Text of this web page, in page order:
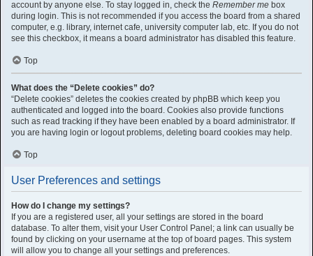
account by anyone else. To stay logged in, check the Remember me box
during login. This is not recommended if you access the board from a shared
computer, e.g. library, internet cafe, university computer lab, etc. If you do not
see this checkbox, it means a board administrator has disabled this feature.
Top
What does the “Delete cookies” do?
“Delete cookies” deletes the cookies created by phpBB which keep you
authenticated and logged into the board. Cookies also provide functions
such as read tracking if they have been enabled by a board administrator. If
you are having login or logout problems, deleting board cookies may help.
Top
User Preferences and settings
How do I change my settings?
If you are a registered user, all your settings are stored in the board
database. To alter them, visit your User Control Panel; a link can usually be
found by clicking on your username at the top of board pages. This system
will allow you to change all your settings and preferences.